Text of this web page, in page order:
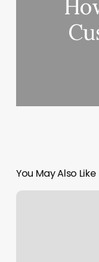
You May Also Like
Brabos